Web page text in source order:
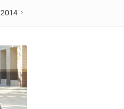
2014